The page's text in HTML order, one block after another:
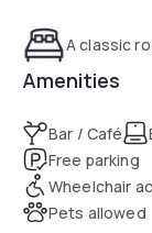
A classic
Amenities
Bar / Café
Free parking
Wheelchair
Pets allowed